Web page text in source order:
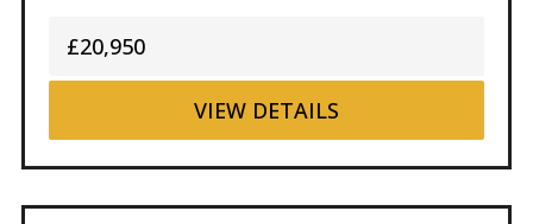
£20,950
VIEW DETAILS